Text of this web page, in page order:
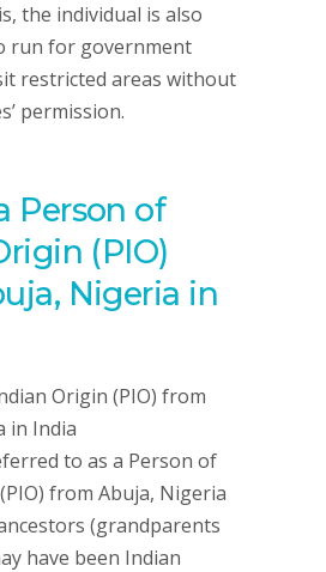
the individual is also
run for government
restricted areas without
permission.
Person of
(PIO)
Nigeria in
to as a Person of
from Abuja, Nigeria
(grandparents
have been Indian